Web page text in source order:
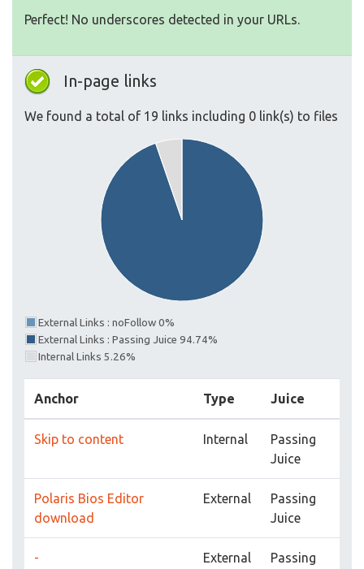
Perfect! No underscores detected in your URLs.
In-page links
We found a total of 19 links including 0 link(s) to files
External Links : noFollow 0%
External Links : Passing Juice 94.74%
Internal Links 5.26%
Anchor Type Juice
Skip to content Internal
Passing
Juice
Polaris Bios Editor
download
External
Passing
Juice
- External
Passing